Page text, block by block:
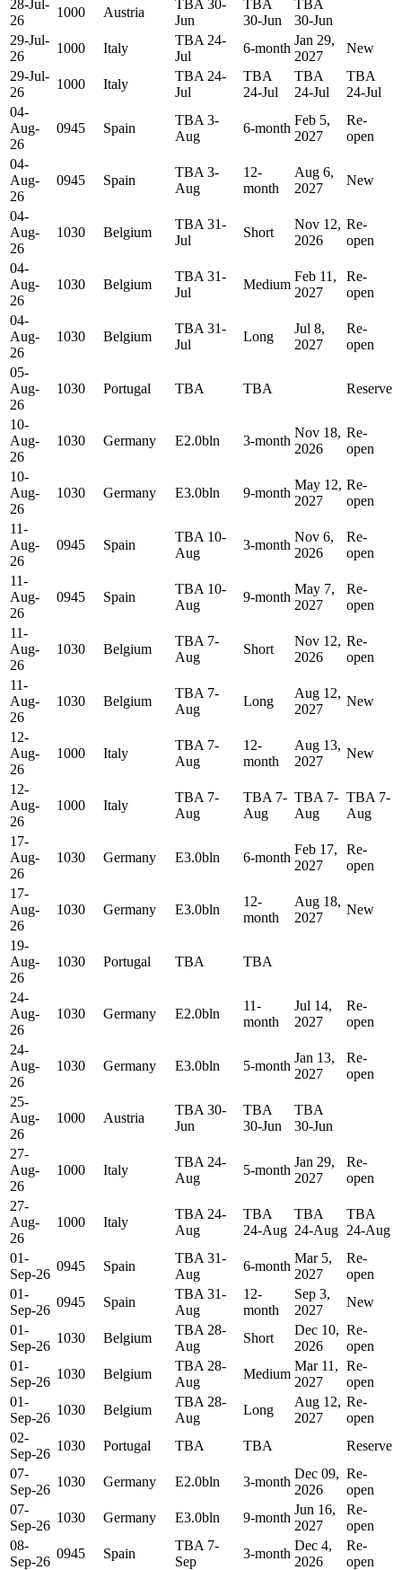
28-Jul-
26
1000 Austria
TBA 30-
Jun
TBA
30-Jun
TBA
30-Jun
29-Jul-
26
1000 Italy
TBA 24-
Jul
6-month
Jan 29,
2027
New
29-Jul-
26
1000 Italy
TBA 24-
Jul
TBA
24-Jul
TBA
24-Jul
TBA
24-Jul
04-
Aug-
26
0945 Spain
TBA 3-
Aug
6-month
Feb 5,
2027
Re-
open
04-
Aug-
26
0945 Spain
TBA 3-
Aug
12-
month
Aug 6,
2027
New
04-
Aug-
26
1030 Belgium
TBA 31-
Jul
Short
Nov 12,
2026
Re-
open
04-
Aug-
26
1030 Belgium
TBA 31-
Jul
Medium
Feb 11,
2027
Re-
open
04-
Aug-
26
1030 Belgium
TBA 31-
Jul
Long
Jul 8,
2027
Re-
open
05-
Aug-
26
1030 Portugal TBA TBA Reserve
10-
Aug-
26
1030 Germany E2.0bln 3-month
Nov 18,
2026
Re-
open
10-
Aug-
26
1030 Germany E3.0bln 9-month
May 12,
2027
Re-
open
11-
Aug-
26
0945 Spain
TBA 10-
Aug
3-month
Nov 6,
2026
Re-
open
11-
Aug-
26
0945 Spain
TBA 10-
Aug
9-month
May 7,
2027
Re-
open
11-
Aug-
26
1030 Belgium
TBA 7-
Aug
Short
Nov 12,
2026
Re-
open
11-
Aug-
26
1030 Belgium
TBA 7-
Aug
Long
Aug 12,
2027
New
12-
Aug-
26
1000 Italy
TBA 7-
Aug
12-
month
Aug 13,
2027
New
12-
Aug-
26
1000 Italy
TBA 7-
Aug
TBA 7-
Aug
TBA 7-
Aug
TBA 7-
Aug
17-
Aug-
26
1030 Germany E3.0bln 6-month
Feb 17,
2027
Re-
open
17-
Aug-
26
1030 Germany E3.0bln
12-
month
Aug 18,
2027
New
19-
Aug-
26
1030 Portugal TBA TBA
24-
Aug-
26
1030 Germany E2.0bln
11-
month
Jul 14,
2027
Re-
open
24-
Aug-
26
1030 Germany E3.0bln 5-month
Jan 13,
2027
Re-
open
25-
Aug-
26
1000 Austria
TBA 30-
Jun
TBA
30-Jun
TBA
30-Jun
27-
Aug-
26
1000 Italy
TBA 24-
Aug
5-month
Jan 29,
2027
Re-
open
27-
Aug-
26
1000 Italy
TBA 24-
Aug
TBA
24-Aug
TBA
24-Aug
TBA
24-Aug
01-
Sep-26
0945 Spain
TBA 31-
Aug
6-month
Mar 5,
2027
Re-
open
01-
Sep-26
0945 Spain
TBA 31-
Aug
12-
month
Sep 3,
2027
New
01-
Sep-26
1030 Belgium
TBA 28-
Aug
Short
Dec 10,
2026
Re-
open
01-
Sep-26
1030 Belgium
TBA 28-
Aug
Medium
Mar 11,
2027
Re-
open
01-
Sep-26
1030 Belgium
TBA 28-
Aug
Long
Aug 12,
2027
Re-
open
02-
Sep-26
1030 Portugal TBA TBA
Reserve
07-
Sep-26
1030 Germany E2.0bln 3-month
Dec 09,
2026
Re-
open
07-
Sep-26
1030 Germany E3.0bln 9-month
Jun 16,
2027
Re-
open
08-
Sep-26
0945 Spain
TBA 7-
Sep
3-month
Dec 4,
2026
Re-
open